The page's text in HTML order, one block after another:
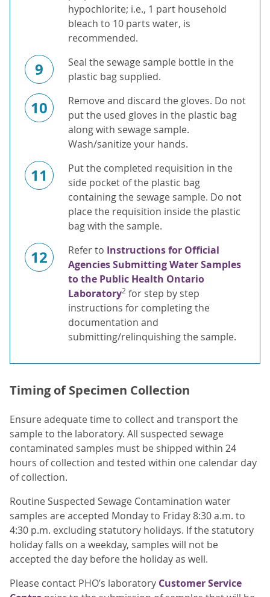
hypochlorite; i.e., 1 part household
bleach to 10 parts water, is
recommended.
9
Seal the sewage sample bottle in the
plastic bag supplied.
10
Remove and discard the gloves. Do not
put the used gloves in the plastic bag
along with sewage sample.
Wash/sanitize your hands.
11
Put the completed requisition in the
side pocket of the plastic bag
containing the sewage sample. Do not
place the requisition inside the plastic
bag with the sample.
12 Refer to Instructions for Official
Agencies Submitting Water Samples
to the Public Health Ontario
Laboratory2 for step by step
instructions for completing the
documentation and
submitting/relinquishing the sample.
Timing of Specimen Collection
Ensure adequate time to collect and transport the
sample to the laboratory. All suspected sewage
contaminated samples must be shipped within 24
hours of collection and tested within one calendar day
of collection.
Routine Suspected Sewage Contamination water
samples are accepted Monday to Friday 8:30 a.m. to
4:30 p.m. excluding statutory holidays. If the statutory
holiday falls on a weekday, samples will not be
accepted the day before the holiday as well.
Please contact PHO’s laboratory Customer Service